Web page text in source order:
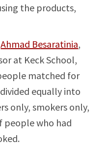
the products,
Ahmad Besaratinia,
at Keck School,
matched for
equally into
only, smokers only,
people who had